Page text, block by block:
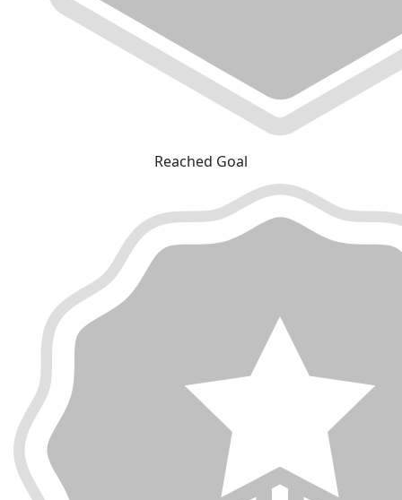
Reached Goal